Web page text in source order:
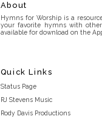
About
Hymns for Worship is a
your favorite hymns with
available for download on the
Quick Links
Status Page
RJ Stevens Music
Rody Davis Productions